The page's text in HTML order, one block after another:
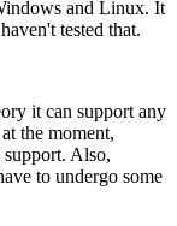
and Linux. It
tested that.
it can support any
the moment,
Also,
to undergo some